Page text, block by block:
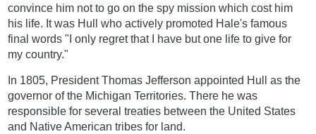
convince him not to go on the spy mission which cost him
his life. It was Hull who actively promoted Hale's famous
final words "I only regret that I have but one life to give for
my country."
In 1805, President Thomas Jefferson appointed Hull as the
governor of the Michigan Territories. There he was
responsible for several treaties between the United States
and Native American tribes for land.